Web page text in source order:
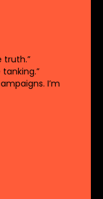
truth.”
I’m
Objectives:
needs
can fall short.
Allocation:
can limit the